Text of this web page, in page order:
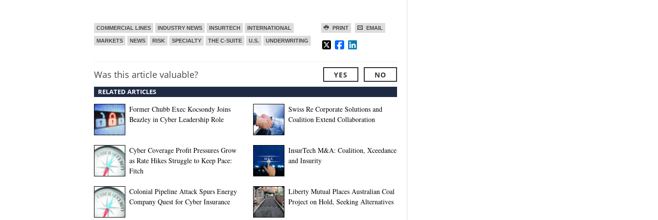
PRINT EMAIL
COMMERCIAL LINES INDUSTRY NEWS INSURTECH INTERNATIONAL
MARKETS NEWS RISK SPECIALTY THE C-SUITE U.S. UNDERWRITING
Was this article valuable? YES NO
RELATED ARTICLES
Former Chubb Exec Kocsondy Joins
Beazley in Cyber Leadership Role
Swiss Re Corporate Solutions and
Coalition Extend Collaboration
Cyber Coverage Profit Pressures Grow
as Rate Hikes Struggle to Keep Pace:
Fitch
InsurTech M&A: Coalition, Xceedance
and Insurity
Colonial Pipeline Attack Spurs Energy
Company Quest for Cyber Insurance
Liberty Mutual Places Australian Coal
Project on Hold, Seeking Alternatives